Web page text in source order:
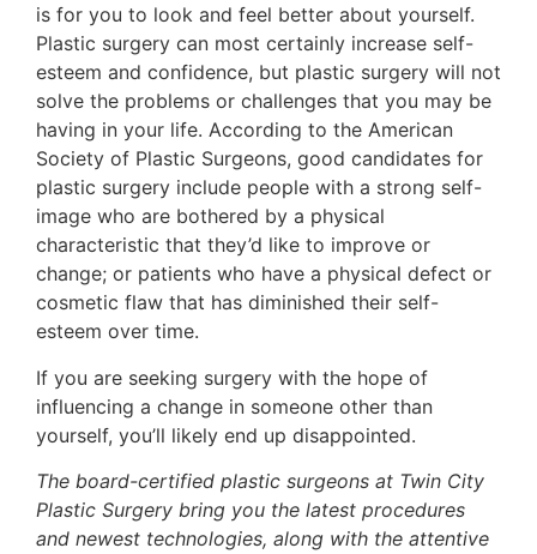
is for you to look and feel better about yourself.
Plastic surgery can most certainly increase self-
esteem and confidence, but plastic surgery will not
solve the problems or challenges that you may be
having in your life. According to the American
Society of Plastic Surgeons, good candidates for
plastic surgery include people with a strong self-
image who are bothered by a physical
characteristic that they’d like to improve or
change; or patients who have a physical defect or
cosmetic flaw that has diminished their self-
esteem over time.
If you are seeking surgery with the hope of
influencing a change in someone other than
yourself, you’ll likely end up disappointed.
The board-certified plastic surgeons at Twin City
Plastic Surgery bring you the latest procedures
and newest technologies, along with the attentive